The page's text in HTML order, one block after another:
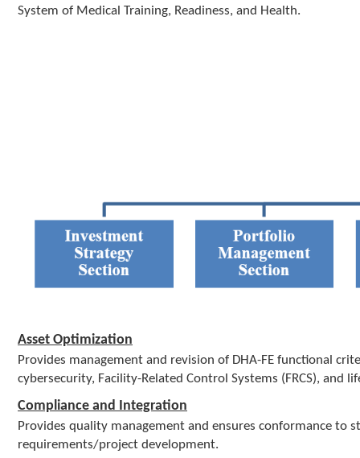
System of Medical Training, Readiness, and Health.
Asset Optimization
Provides management and revision of DHA-FE functional
cybersecurity, Facility-Related Control Systems (FRCS), and
Compliance and Integration
Provides quality management and ensures conformance to
requirements/project development.